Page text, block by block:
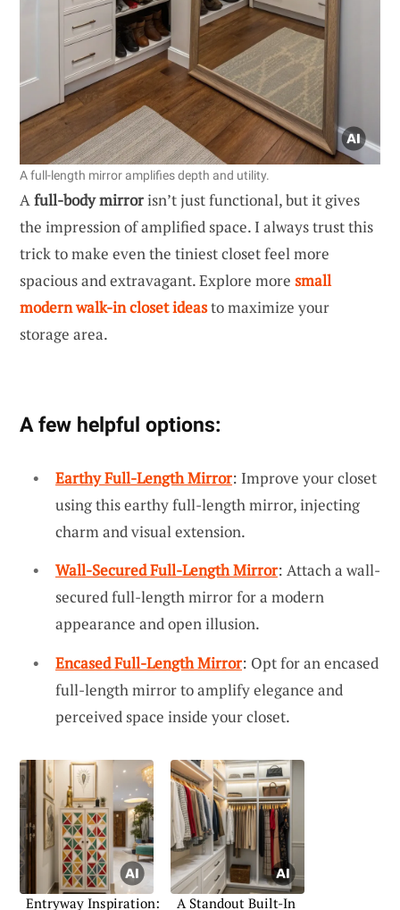
A full-length mirror amplifies depth and utility.
Afull-body mirrorisn’t just functional, but it gives
the impression of amplified space. I always trust this
trick to make even the tiniest closet feel more
spacious and extravagant. Explore more small
modern walk-in closet ideasto maximize your
storage area.
A few helpful options:
Earthy Full-Length Mirror: Improve your closet
using this earthy full-length mirror, injecting
charm and visual extension.
Wall-Secured Full-Length Mirror: Attach a wall-
secured full-length mirror for a modern
appearance and open illusion.
Encased Full-Length Mirror: Opt for an encased
full-length mirror to amplify elegance and
perceived space inside your closet.
Entryway Inspiration:
A Standout Built-In